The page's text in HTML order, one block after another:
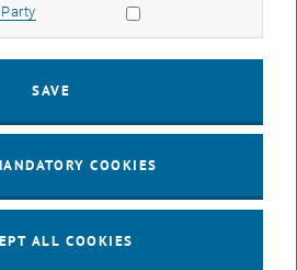
achievements were honored with
Management)
Digitalization & Entrepreneurship)
Allow marketing cookies
SAVE
COOKIES
ALL COOKIES